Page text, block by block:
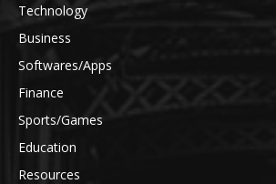
Technology
Business
Softwares/Apps
Finance
Sports/Games
Education
Resources